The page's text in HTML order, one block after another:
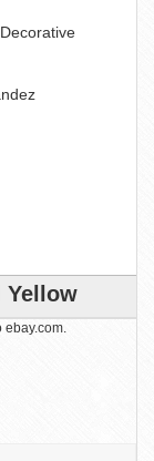
Yellow
ebay.com.